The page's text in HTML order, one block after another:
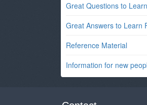
Great Questions to
Great Answers to Learn
Reference Material
Information for new